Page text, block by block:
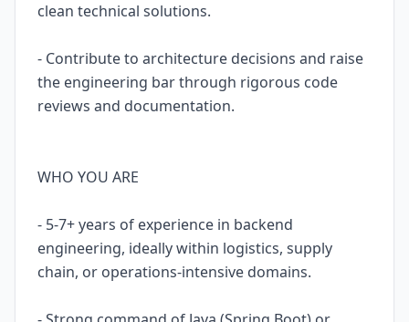
clean technical solutions.
- Contribute to architecture decisions and raise
the engineering bar through rigorous code
reviews and documentation.
WHO YOU ARE
- 5-7+ years of experience in backend
engineering, ideally within logistics, supply
chain, or operations-intensive domains.